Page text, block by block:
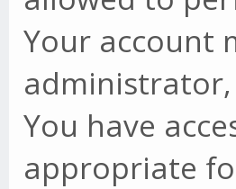
Your account
You have
appropriate